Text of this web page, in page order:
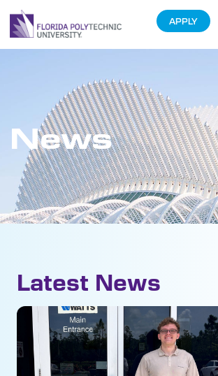
APPLY
News
Latest News